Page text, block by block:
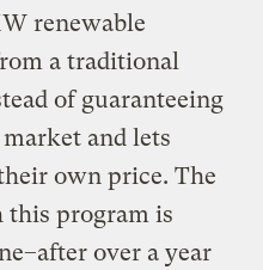
renewable
a traditional
of guaranteeing
and lets
own price. The
this program is
over a year